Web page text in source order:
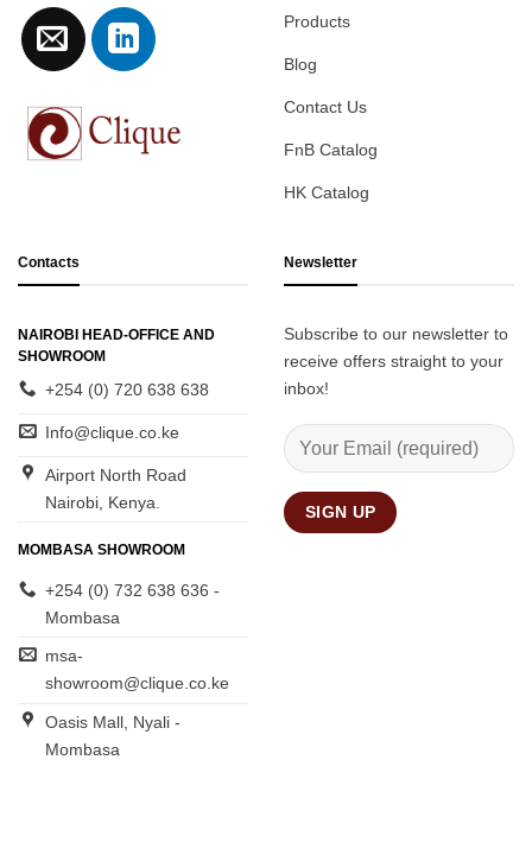
Products
Blog
Contact Us
FnB Catalog
HK Catalog
Contacts
NAIROBI HEAD-OFFICE AND
SHOWROOM
+254 (0) 720 638 638
Info@clique.co.ke
Airport North Road
Nairobi, Kenya.
MOMBASA SHOWROOM
+254 (0) 732 638 636 -
Mombasa
msa-
showroom@clique.co.ke
Oasis Mall, Nyali -
Mombasa
Newsletter
Subscribe to our newsletter to
receive offers straight to your
inbox!